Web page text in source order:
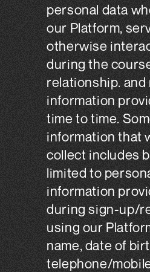
personal data
our Platform,
otherwise
during the
relationship. and
information
time to time.
information that
collect includes
limited to
information
during sign-up/
using our
name, date of
telephone/